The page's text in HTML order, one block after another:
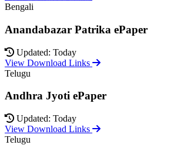
Bengali
Anandabazar Patrika ePaper
Updated: Today
View Download Links
Telugu
Andhra Jyoti ePaper
Updated: Today
View Download Links
Telugu